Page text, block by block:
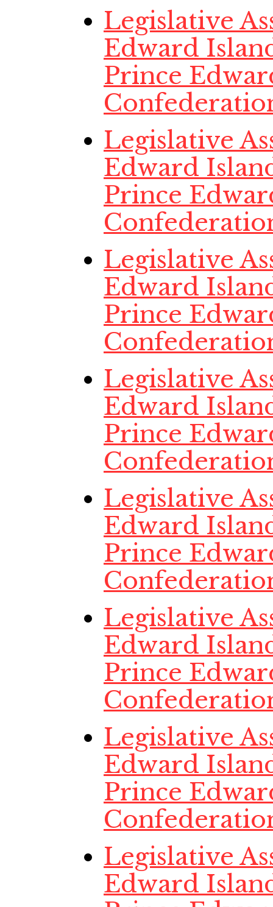
Legislative
Edward
Prince
Legislative
Edward
Prince
Legislative
Edward
Prince
Legislative
Edward
Prince
Legislative
Edward
Prince
Legislative
Edward
Prince
Legislative
Edward
Prince
Legislative
Edward